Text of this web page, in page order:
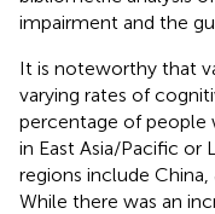
impairment and the
It is noteworthy that
varying rates of
percentage of people
in East Asia/Pacific or
regions include China,
While there was an